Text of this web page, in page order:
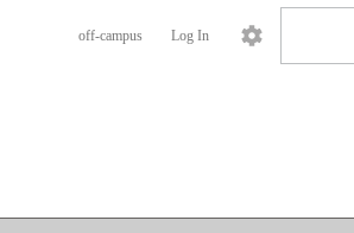
off-campus Log In